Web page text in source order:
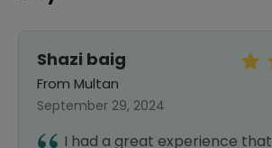
Shazi baig
From Multan
September 29, 2024
I had a great experience